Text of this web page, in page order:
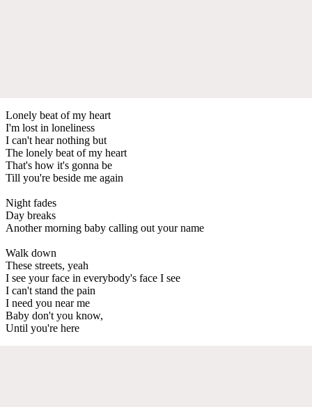
Lonely beat of my heart
I'm lost in loneliness
I can't hear nothing but
The lonely beat of my heart
That's how it's gonna be
Till you're beside me again
Night fades
Day breaks
Another morning baby calling out your name
Walk down
These streets, yeah
I see your face in everybody's face I see
I can't stand the pain
I need you near me
Baby don't you know,
Until you're here